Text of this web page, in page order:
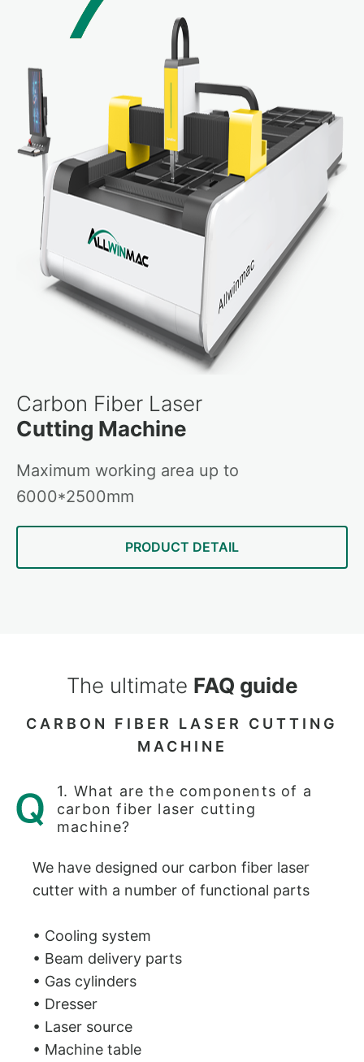
Carbon Fiber Laser
Cutting Machine
Maximum working area up to
6000*2500mm
PRODUCT DETAIL
The ultimate FAQ guide
CARBON FIBER LASER CUTTING
MACHINE
1. What are the components of a
carbon fiber laser cutting
machine?
We have designed our carbon fiber laser
cutter with a number of functional parts
• Cooling system
• Beam delivery parts
• Gas cylinders
• Dresser
• Laser source
• Machine table